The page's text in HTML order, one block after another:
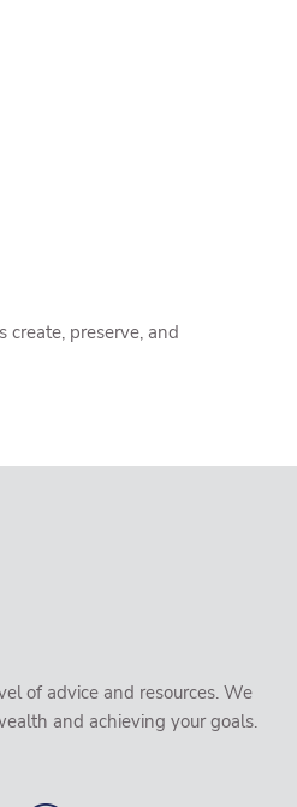
create, preserve, and
of advice and resources. We
and achieving your goals.